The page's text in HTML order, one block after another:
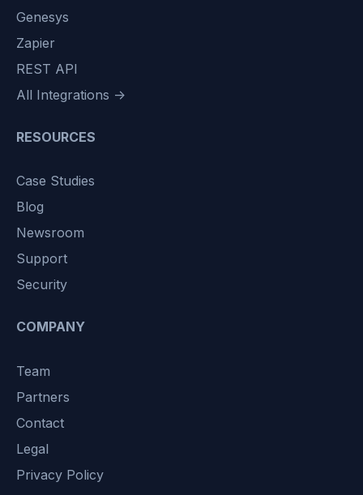
Genesys
Zapier
REST API
All Integrations →
RESOURCES
Case Studies
Blog
Newsroom
Support
Security
COMPANY
Team
Partners
Contact
Legal
Privacy Policy